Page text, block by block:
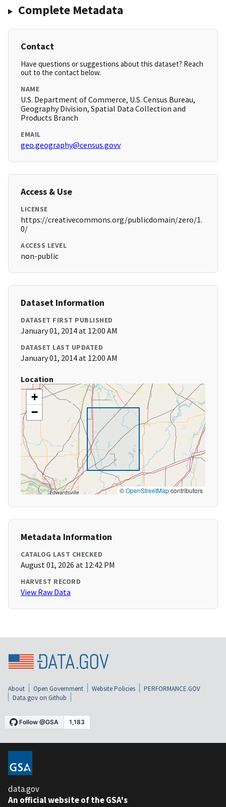
Complete Metadata
Contact
Have questions or suggestions about this dataset? Reach
out to the contact below.
NAME
U.S. Department of Commerce, U.S. Census Bureau,
Geography Division, Spatial Data Collection and
Products Branch
EMAIL
geo.geography@census.govv
Access & Use
LICENSE
https://creativecommons.org/publicdomain/zero/1.
0/
ACCESS LEVEL
non-public
Dataset Information
DATASET FIRST PUBLISHED
January 01, 2014 at 12:00 AM
DATASET LAST UPDATED
January 01, 2014 at 12:00 AM
Location
+
−
©OpenStreetMapcontributors
Metadata Information
CATALOG LAST CHECKED
August 01, 2026 at 12:42 PM
HARVEST RECORD
View Raw Data
About Open Government Website Policies
PERFORMANCE.GOV
Data.gov on Github
data.gov
An official website of the GSA's